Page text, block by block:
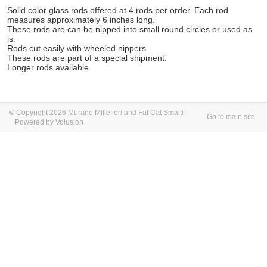
Solid color glass rods offered at 4 rods per order. Each rod
measures approximately 6 inches long.
These rods are can be nipped into small round circles or used as
is.
Rods cut easily with wheeled nippers.
These rods are part of a special shipment.
Longer rods available.
© Copyright 2026 Murano Millefiori and Fat Cat Smalti
Powered by Volusion
Go to main site